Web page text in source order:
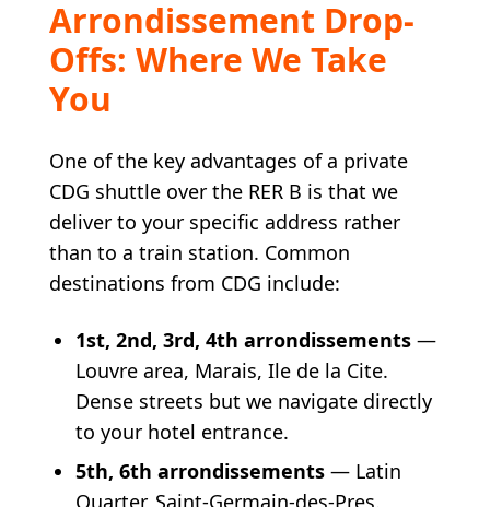
Arrondissement Drop-
Offs: Where We Take
You
One of the key advantages of a private
CDG shuttle over the RER B is that we
deliver to your specific address rather
than to a train station. Common
destinations from CDG include:
1st, 2nd, 3rd, 4th arrondissements —
Louvre area, Marais, Ile de la Cite.
Dense streets but we navigate directly
to your hotel entrance.
5th, 6th arrondissements — Latin
Quarter, Saint-Germain-des-Pres.